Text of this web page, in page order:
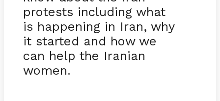
protests including what
is happening in Iran, why
it started and how we
can help the Iranian
women.